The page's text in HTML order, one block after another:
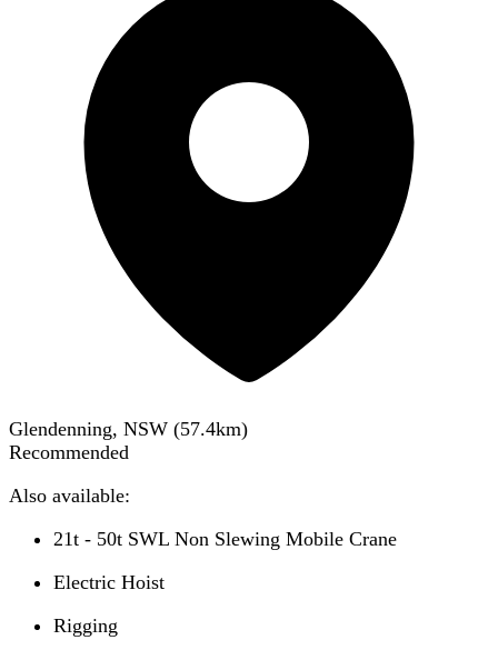
Glendenning, NSW (57.4km)
Recommended
Also available:
21t - 50t SWL Non Slewing Mobile Crane
Electric Hoist
Rigging